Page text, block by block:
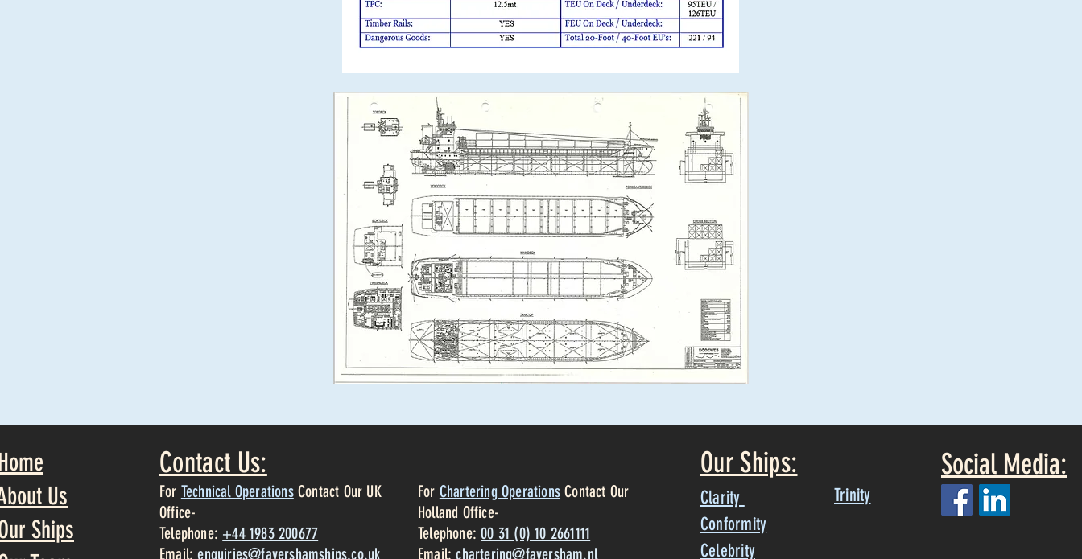
Us
Ships
Contact Us:
For Technical Operations Contact Our UK
Office-
Telephone: +44 1983 200677
Email: enquiries@favershamships.co.uk
For Chartering Operations Contact Our
Holland Office-
Telephone: 00 31 (0) 10 2661111
Email: chartering@faversham.nl
Our Ships:
Clarity
Conformity
Celebrity
Trinity
Social Media: